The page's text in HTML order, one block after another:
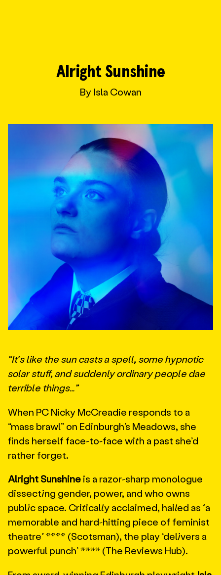
Alright Sunshine
By Isla Cowan
“It’s like the sun casts a spell, some hypnotic
solar stuff, and suddenly ordinary people dae
terrible things…”
When PC Nicky McCreadie responds to a
“mass brawl” on Edinburgh’s Meadows, she
finds herself face-to-face with a past she’d
rather forget.
Alright Sunshine is a razor-sharp monologue
dissecting gender, power, and who owns
public space. Critically acclaimed, hailed as ‘a
memorable and hard-hitting piece of feminist
theatre’**** (Scotsman), the play ‘delivers a
powerful punch’ **** (The Reviews Hub).